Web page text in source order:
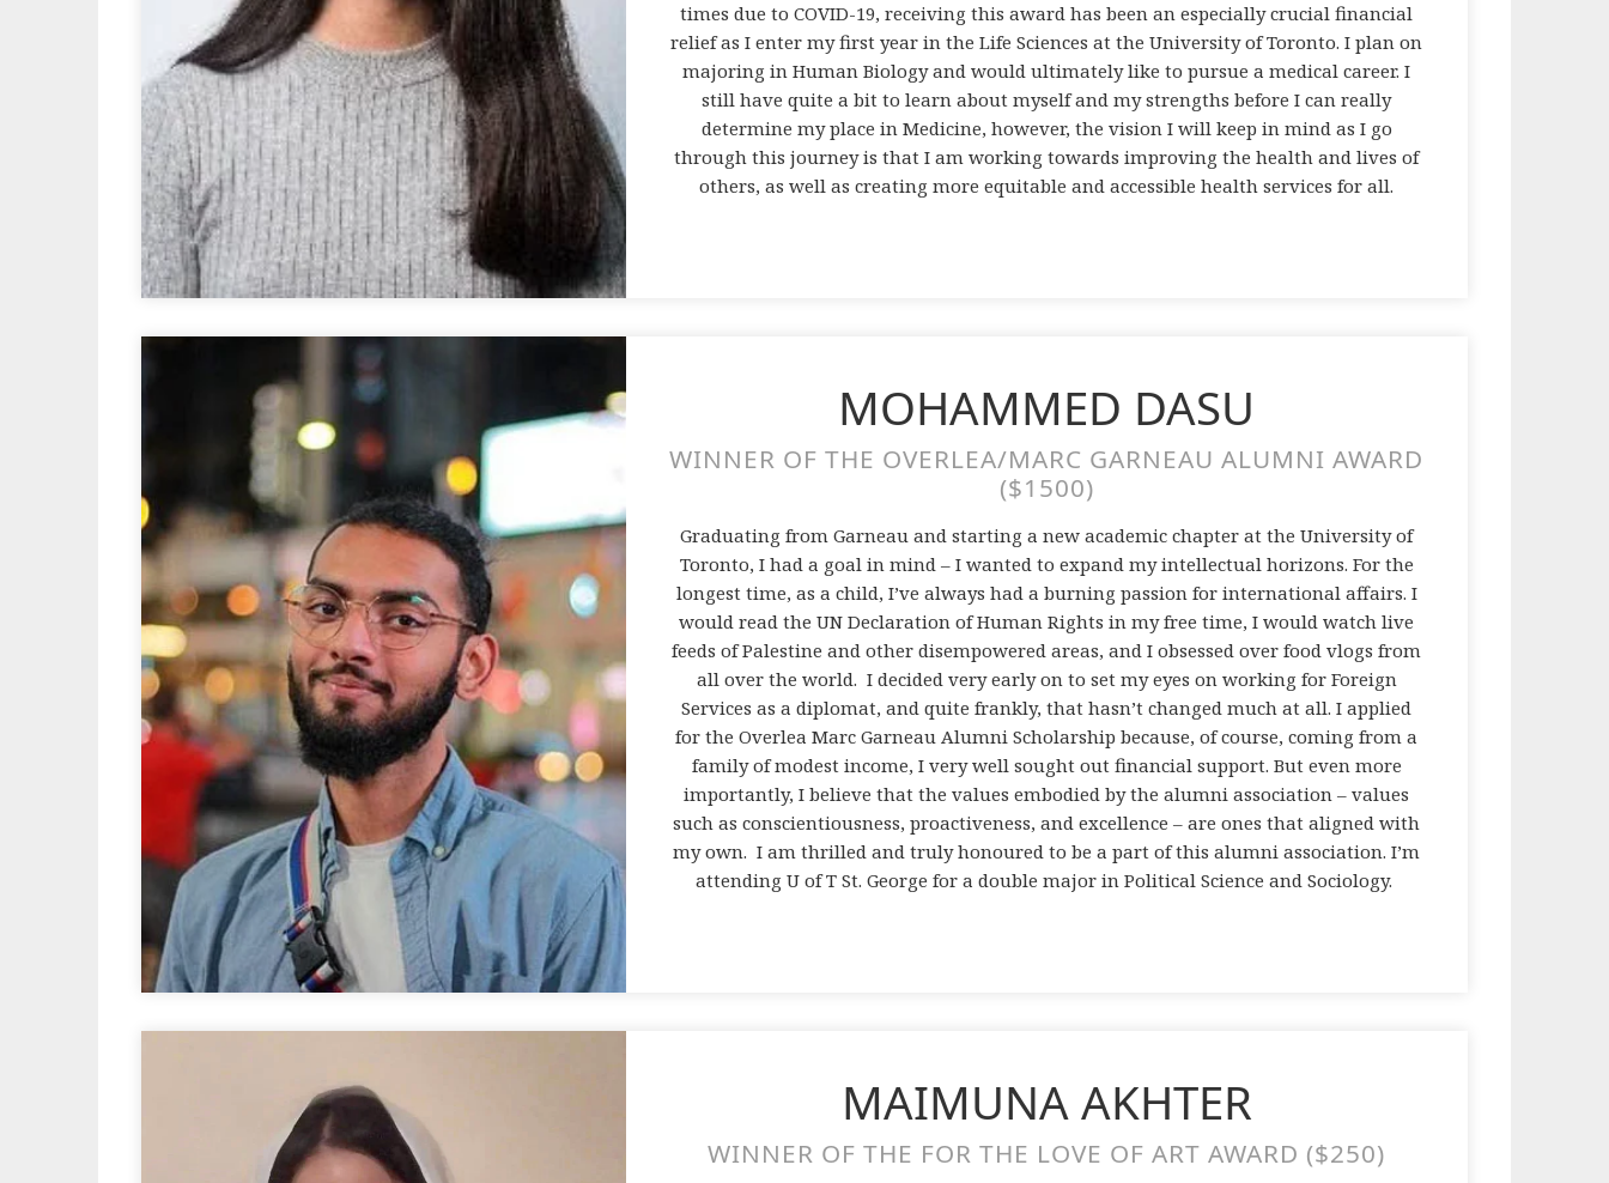
times due to COVID-19, receiving this award has been an especially crucial financial
relief as I enter my first year in the Life Sciences at the University of Toronto. I plan on
majoring in Human Biology and would ultimately like to pursue a medical career. I
still have quite a bit to learn about myself and my strengths before I can really
determine my place in Medicine, however, the vision I will keep in mind as I go
through this journey is that I am working towards improving the health and lives of
others, as well as creating more equitable and accessible health services for all.
MOHAMMED DASU
WINNER OF THE OVERLEA/MARC GARNEAU ALUMNI AWARD
($1500)
Graduating from Garneau and starting a new academic chapter at the University of
Toronto, I had a goal in mind – I wanted to expand my intellectual horizons. For the
longest time, as a child, I’ve always had a burning passion for international affairs. I
would read the UN Declaration of Human Rights in my free time, I would watch live
feeds of Palestine and other disempowered areas, and I obsessed over food vlogs from
all over the world. I decided very early on to set my eyes on working for Foreign
Services as a diplomat, and quite frankly, that hasn’t changed much at all. I applied
for the Overlea Marc Garneau Alumni Scholarship because, of course, coming from a
family of modest income, I very well sought out financial support. But even more
importantly, I believe that the values embodied by the alumni association – values
such as conscientiousness, proactiveness, and excellence – are ones that aligned with
my own. I am thrilled and truly honoured to be a part of this alumni association. I’m
attending U of T St. George for a double major in Political Science and Sociology.
MAIMUNA AKHTER
WINNER OF THE FOR THE LOVE OF ART AWARD ($250)